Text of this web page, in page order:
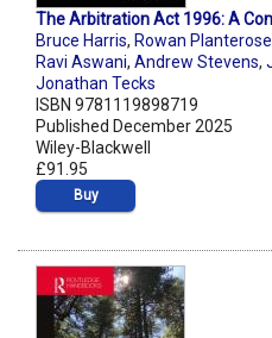
The Arbitration Act 1996: A
Bruce Harris, Rowan Planterose
Ravi Aswani, Andrew Stevens,
Jonathan Tecks
ISBN 9781119898719
Published December 2025
Wiley-Blackwell
£91.95
Buy